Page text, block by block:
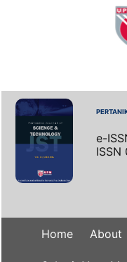
e-
ISSN
Home About